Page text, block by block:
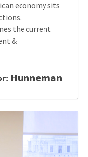
economy sits
the current
&
Hunneman